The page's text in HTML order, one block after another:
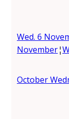
Wed. 6
November¦
October